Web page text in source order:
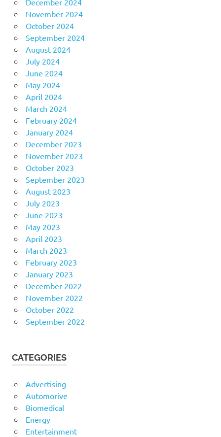
December 2024
November 2024
October 2024
September 2024
August 2024
July 2024
June 2024
May 2024
April 2024
March 2024
February 2024
January 2024
December 2023
November 2023
October 2023
September 2023
August 2023
July 2023
June 2023
May 2023
April 2023
March 2023
February 2023
January 2023
December 2022
November 2022
October 2022
September 2022
CATEGORIES
Advertising
Automorive
Biomedical
Energy
Entertainment